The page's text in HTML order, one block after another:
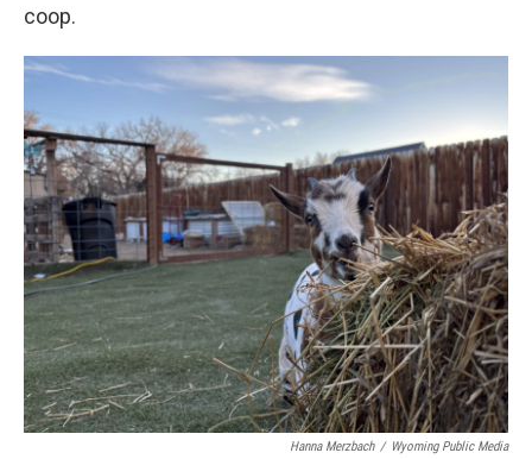
coop.
Hanna Merzbach / Wyoming Public Media